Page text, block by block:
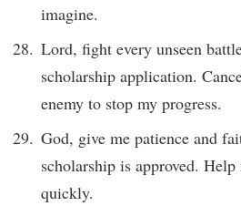
imagine.
Lord, fight every unseen
scholarship application.
enemy to stop my progress.
God, give me patience and
scholarship is approved.
quickly.